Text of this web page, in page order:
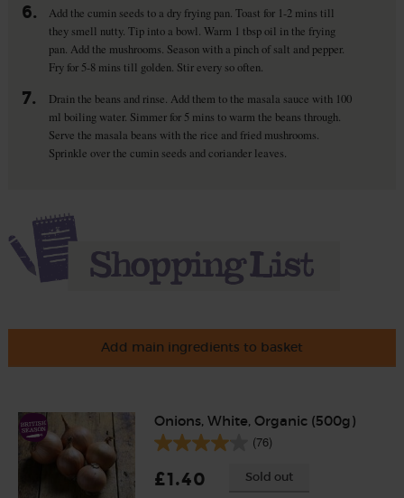
6.
Add the cumin seeds to a dry frying pan. Toast for 1-2 mins till
they smell nutty. Tip into a bowl. Warm 1 tbsp oil in the frying
pan. Add the mushrooms. Season with a pinch of salt and pepper.
Fry for 5-8 mins till golden. Stir every so often.
7.
Drain the beans and rinse. Add them to the masala sauce with 100
ml boiling water. Simmer for 5 mins to warm the beans through.
Serve the masala beans with the rice and fried mushrooms.
Sprinkle over the cumin seeds and coriander leaves.
Add main ingredients to basket
Onions, White, Organic (500g)
(76)
£1.40 Sold out